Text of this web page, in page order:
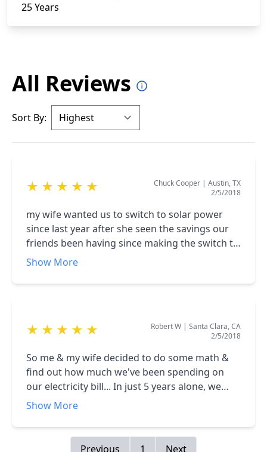
25 Years
All Reviews
Sort By:
★ ★ ★ ★ ★ Chuck Cooper | Austin, TX
2/5/2018
my wife wanted us to switch to solar power
since last year after she seen the savings our
friends been having since making the switch to
solar power too. So we decided to do our
benefits of it. Searching online we came across
one of their representatives. The solar
explained everything we needed to know about
solar power and the financing options they had
at the moment. After my wife and I saw the
benefits and how our home will gain value and
using solar instead of the regular electric
company, we decided to go with the
Show More
★ ★ ★ ★ ★ Robert W | Santa Clara, CA
2/5/2018
So me & my wife decided to do some math &
find out how much we've been spending on
our electricity bill... In just 5 years alone, we
have paid over $15,000 to the electric company,
citizen in Texas, we're always experiencing
severe weather conditions, so we'll have
Show More
Previous 1 Next